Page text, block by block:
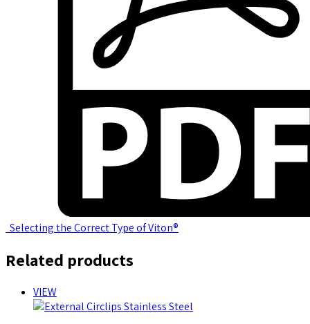
Selecting the Correct Type of Viton®
Related products
VIEW